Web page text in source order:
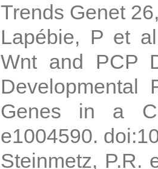
Trends Genet
Lapébie, P et
Wnt and PCP
Developmental
Genes in a
e1004590.
Steinmetz, P.R.